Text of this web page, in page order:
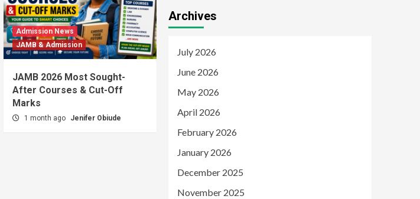
Admission News
JAMB & Admission
JAMB 2026 Most Sought-
After Courses & Cut-Off
Marks
1 month ago Jenifer Obiude
Archives
July 2026
June 2026
May 2026
April 2026
February 2026
January 2026
December 2025
November 2025